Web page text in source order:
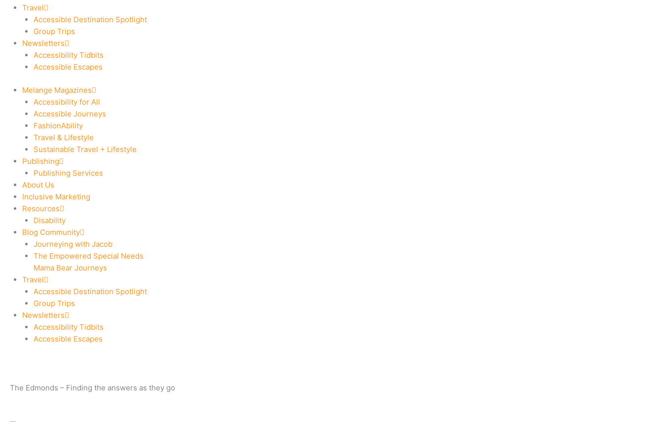
Travel
Accessible Destination Spotlight
Group Trips
Newsletters
Accessibility Tidbits
Accessible Escapes
Melange Magazines
Accessibility for All
Accessible Journeys
FashionAbility
Travel & Lifestyle
Sustainable Travel + Lifestyle
Publishing
Publishing Services
About Us
Inclusive Marketing
Resources
Disability
Blog Community
Journeying with Jacob
The Empowered Special Needs
Mama Bear Journeys
Travel
Accessible Destination Spotlight
Group Trips
Newsletters
Accessibility Tidbits
Accessible Escapes
The Edmonds – Finding the answers as they go